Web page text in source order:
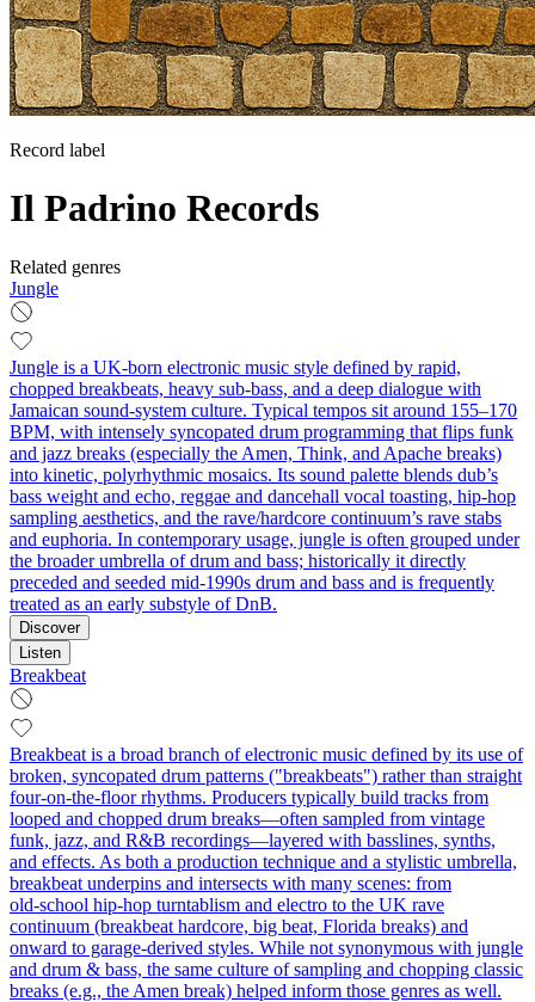
Record label
Il Padrino Records
Related genres
Jungle
Jungle is a UK-born electronic music style defined by rapid,
chopped breakbeats, heavy sub‑bass, and a deep dialogue with
Jamaican sound‑system culture. Typical tempos sit around 155–170
BPM, with intensely syncopated drum programming that flips funk
and jazz breaks (especially the Amen, Think, and Apache breaks)
into kinetic, polyrhythmic mosaics. Its sound palette blends dub’s
bass weight and echo, reggae and dancehall vocal toasting, hip‑hop
sampling aesthetics, and the rave/hardcore continuum’s rave stabs
and euphoria. In contemporary usage, jungle is often grouped under
the broader umbrella of drum and bass; historically it directly
preceded and seeded mid‑1990s drum and bass and is frequently
treated as an early substyle of DnB.
Discover
Listen
Breakbeat
Breakbeat is a broad branch of electronic music defined by its use of
broken, syncopated drum patterns ("breakbeats") rather than straight
four-on-the-floor rhythms. Producers typically build tracks from
looped and chopped drum breaks—often sampled from vintage
funk, jazz, and R&B recordings—layered with basslines, synths,
and effects. As both a production technique and a stylistic umbrella,
breakbeat underpins and intersects with many scenes: from
old‑school hip‑hop turntablism and electro to the UK rave
continuum (breakbeat hardcore, big beat, Florida breaks) and
onward to garage-derived styles. While not synonymous with jungle
and drum & bass, the same culture of sampling and chopping classic
breaks (e.g., the Amen break) helped inform those genres as well.